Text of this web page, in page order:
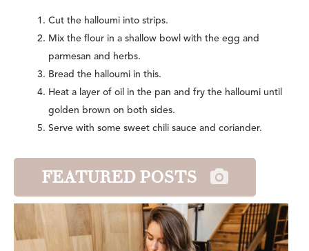
Cut the halloumi into strips.
Mix the flour in a shallow bowl with the egg and
parmesan and herbs.
Bread the halloumi in this.
Heat a layer of oil in the pan and fry the halloumi until
golden brown on both sides.
Serve with some sweet chili sauce and coriander.
FEATURED POSTS